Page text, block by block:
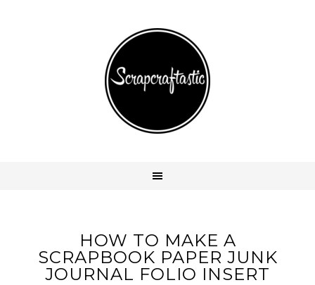
HOW TO MAKE A
SCRAPBOOK PAPER JUNK
JOURNAL FOLIO INSERT